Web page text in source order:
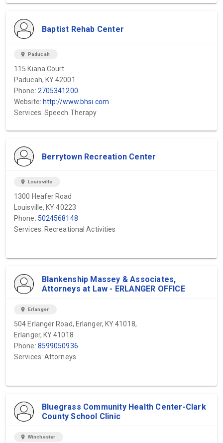
Baptist Rehab Center
location_on Paducah
115 Kiana Court
Paducah, KY 42001
Phone: 2705341200
Website: http://www.bhsi.com
Services: Speech Therapy
Berrytown Recreation Center
location_on Louisville
1300 Heafer Road
Louisville, KY 40223
Phone: 5024568148
Services: Recreational Activities
Blankenship Massey & Associates,
Attorneys at Law - ERLANGER OFFICE
location_on Erlanger
504 Erlanger Road, Erlanger, KY 41018,
Erlanger, KY 41018
Phone: 8599050936
Services: Attorneys
Bluegrass Community Health Center-Clark
County School Clinic
location_on Winchester